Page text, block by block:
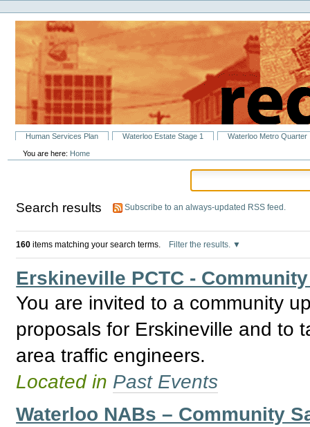
to
content.
navigation
Personal
tools
SectionsHuman Services Plan Waterloo Estate Stage 1 Waterloo Metro Quarter
You are here: Home
Search results Subscribe to an always-updated RSS feed.
160 items matching your search terms. Filter the results.
Erskineville PCTC -
You are invited to a community
proposals for Erskineville and to
area traffic engineers.
Located in Past Events
Waterloo NABs – Community